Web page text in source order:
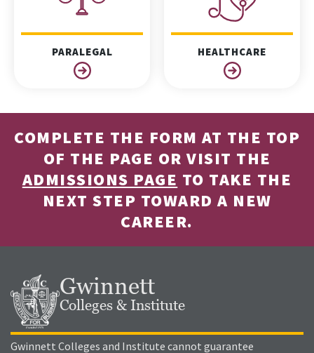
PARALEGAL HEALTHCARE
COMPLETE THE FORM AT THE TOP
OF THE PAGE OR VISIT THE
ADMISSIONS PAGE TO TAKE THE
NEXT STEP TOWARD A NEW
CAREER.
Gwinnett
Colleges & Institute
Gwinnett Colleges and Institute cannot guarantee